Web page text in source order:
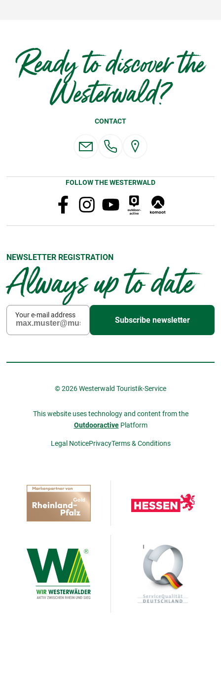
Ready to discover the
Westerwald?
CONTACT
FOLLOW THE WESTERWALD
NEWSLETTER REGISTRATION
Always up to date
Your e-mail address
Subscribe newsletter
© 2026 Westerwald Touristik-Service
This website uses technology and content from the
OutdooractivePlatform
Legal NoticePrivacyTerms & Conditions